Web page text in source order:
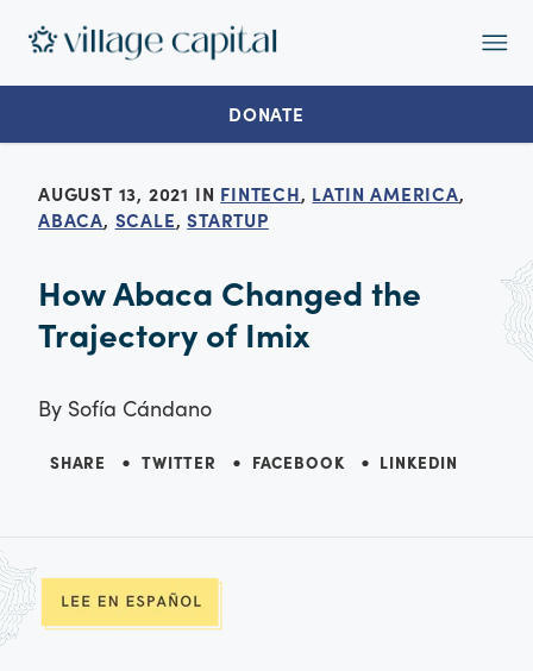
DONATE
AUGUST 13, 2021 IN FINTECH, LATIN AMERICA,
ABACA, SCALE,STARTUP
How Abaca Changed the
Trajectory of Imix
By Sofía Cándano
SHARE TWITTER FACEBOOK LINKEDIN